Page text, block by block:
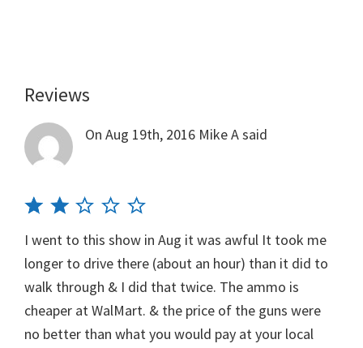
Reader
Interactions
Reviews
On Aug 19th, 2016 Mike Asaid
I went to this show in Aug it was awful It took me
longer to drive there (about an hour) than it did to
walk through & I did that twice. The ammo is
cheaper at WalMart. & the price of the guns were
no better than what you would pay at your local